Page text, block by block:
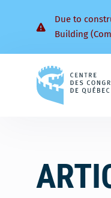
Due to
Building